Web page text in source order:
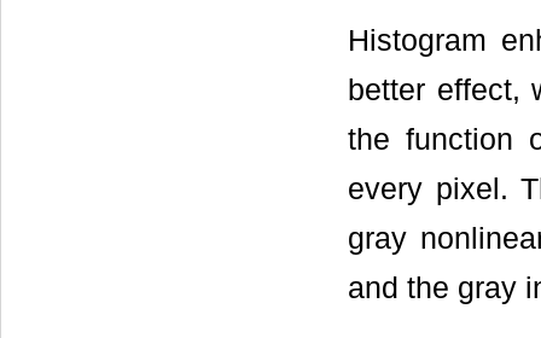
Histogram
better effect,
the function
every pixel.
gray
and the gray